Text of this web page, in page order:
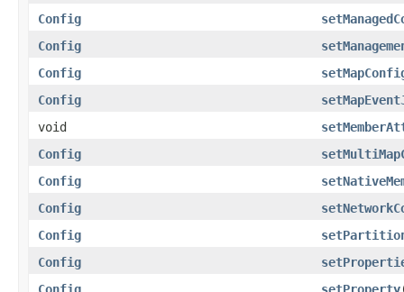
Config
Config
Config
Config
void
Config
Config
Config
Config
Config
Config
setProperty